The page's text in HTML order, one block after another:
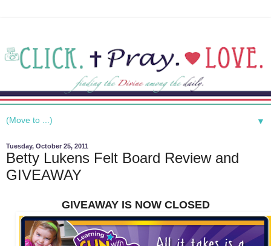
▼
Tuesday, October 25, 2011
Betty Lukens Felt Board Review and
GIVEAWAY
GIVEAWAY IS NOW CLOSED